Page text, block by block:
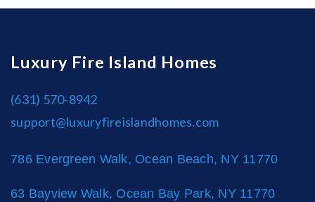
Luxury Fire Island Homes
(631) 570-8942
support@luxuryfireislandhomes.com
786 Evergreen Walk, Ocean Beach, NY 11770
63 Bayview Walk, Ocean Bay Park, NY 11770